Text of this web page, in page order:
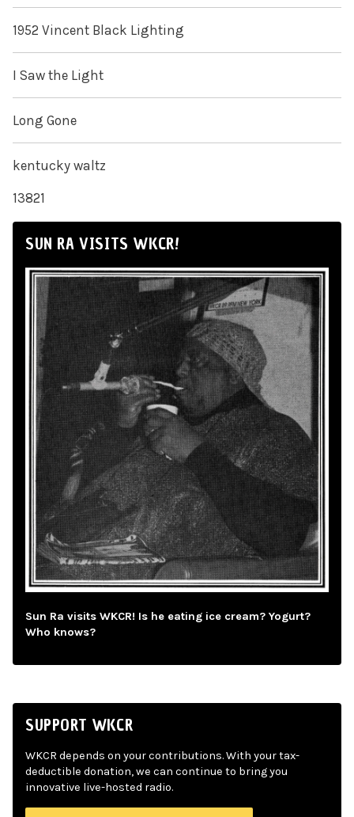
1952 Vincent Black Lighting
I Saw the Light
Long Gone
kentucky waltz
13821
SUN RA VISITS WKCR!
Sun Ra visits WKCR! Is he eating ice cream? Yogurt?
Who knows?
SUPPORT WKCR
WKCR depends on your contributions. With your tax-
deductible donation, we can continue to bring you
innovative live-hosted radio.